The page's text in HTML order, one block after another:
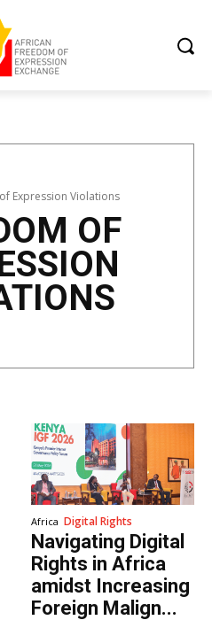
Expression Violations
OF
Africa Digital Rights
Navigating Digital
Rights in Africa
amidst Increasing
Foreign Malign...